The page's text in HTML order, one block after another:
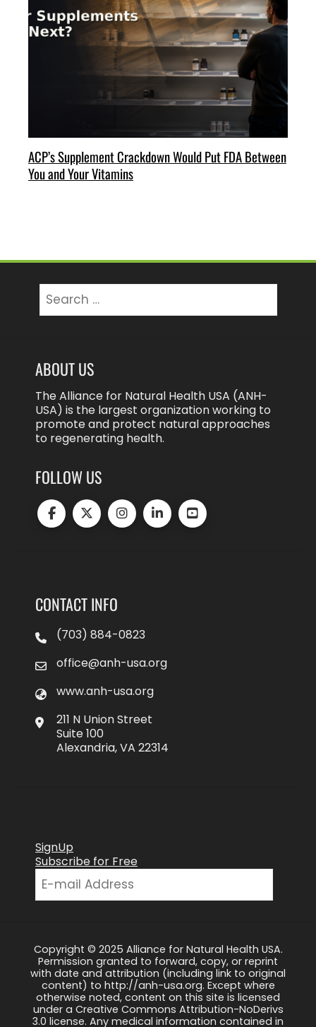
ACP’s Supplement Crackdown Would Put FDA Between
You and Your Vitamins
for:
ABOUT US
The Alliance for Natural Health USA (ANH-
USA) is the largest organization working to
promote and protect natural approaches
to regenerating health.
FOLLOW US
CONTACT INFO
(703) 884-0823
office@anh-usa.org
www.anh-usa.org
211 N Union Street
Suite 100
Alexandria, VA 22314
SignUp
Subscribe for Free
Copyright © 2025 Alliance for Natural Health USA.
Permission granted to forward, copy, or reprint
with date and attribution (including link to original
content) to http://anh-usa.org. Except where
otherwise noted, content on this site is licensed
under a Creative Commons Attribution-NoDerivs
3.0 license. Any medical information contained in